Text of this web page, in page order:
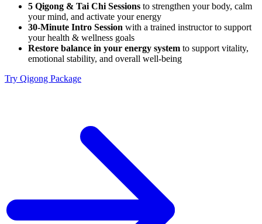
5 Qigong & Tai Chi Sessions to strengthen your body, calm
your mind, and activate your energy
30-Minute Intro Session with a trained instructor to support
your health & wellness goals
Restore balance in your energy system to support vitality,
emotional stability, and overall well-being
Try Qigong Package